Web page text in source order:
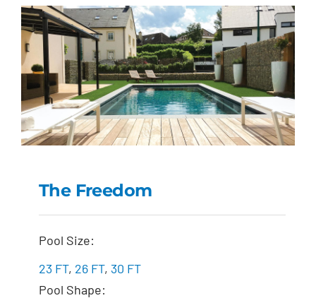
The Freedom
The Freedom
Pool Size:
23 FT, 26 FT, 30 FT
Pool Shape: